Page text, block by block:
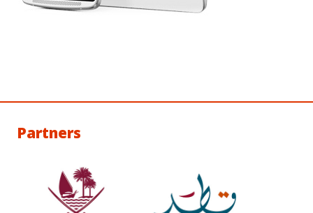
Partners